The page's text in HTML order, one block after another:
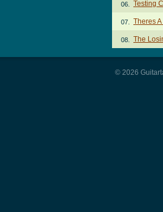
06. Testing
07. Theres
08. The
© 2026